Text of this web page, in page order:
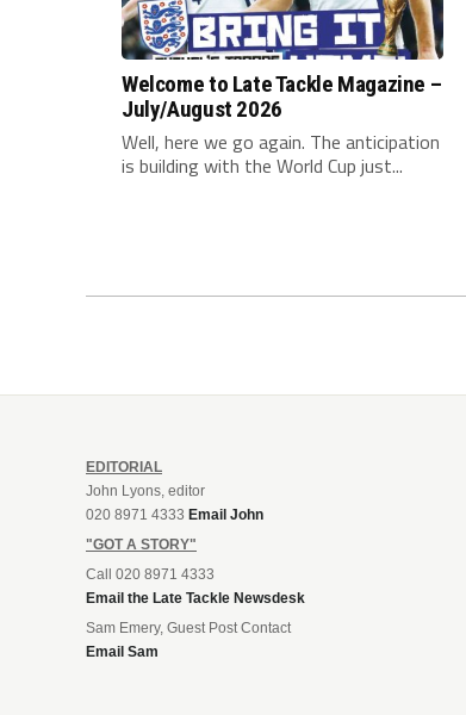
Welcome to Late Tackle Magazine –
July/August 2026
Well, here we go again. The anticipation
is building with the World Cup just...
EDITORIAL
John Lyons, editor
020 8971 4333 Email John
"GOT A STORY"
Call 020 8971 4333
Email the Late Tackle Newsdesk
Sam Emery, Guest Post Contact
Email Sam